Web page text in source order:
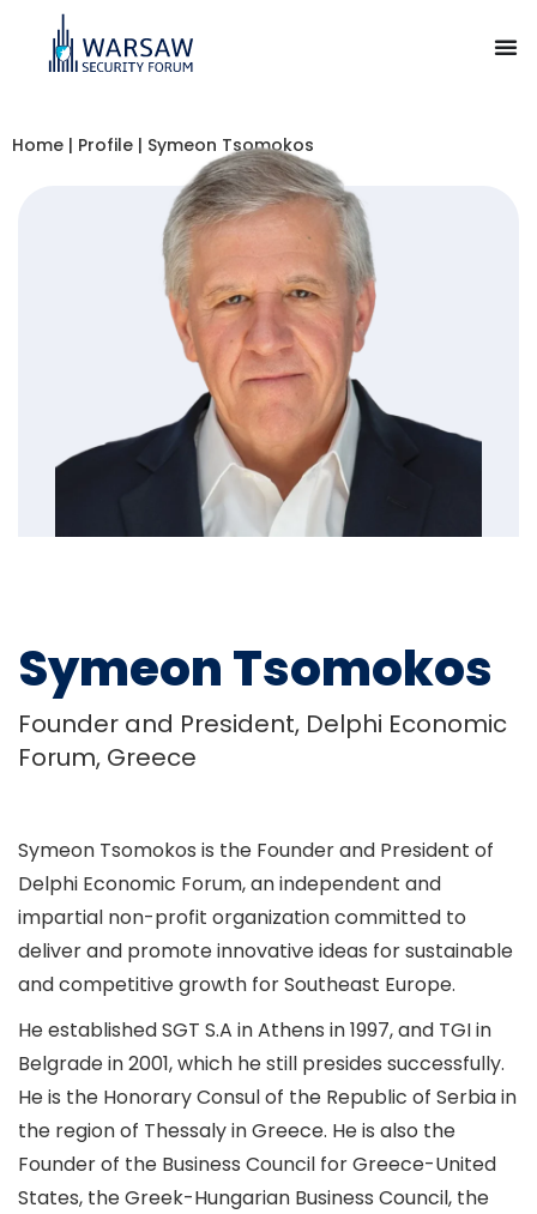
Home | Profile | Symeon Tsomokos
Symeon Tsomokos
Founder and President, Delphi Economic
Forum, Greece
Symeon Tsomokos is the Founder and President of
Delphi Economic Forum, an independent and
impartial non-profit organization committed to
deliver and promote innovative ideas for sustainable
and competitive growth for Southeast Europe.
He established SGT S.A in Athens in 1997, and TGI in
Belgrade in 2001, which he still presides successfully.
He is the Honorary Consul of the Republic of Serbia in
the region of Thessaly in Greece. He is also the
Founder of the Business Council for Greece-United
States, the Greek-Hungarian Business Council, the